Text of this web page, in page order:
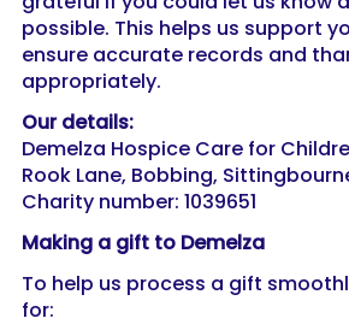
possible. This helps us support
ensure accurate records and
appropriately.
Our details:
Demelza Hospice Care for
Rook Lane, Bobbing,
Charity number: 1039651
Making a gift to Demelza
To help us process a gift
for: